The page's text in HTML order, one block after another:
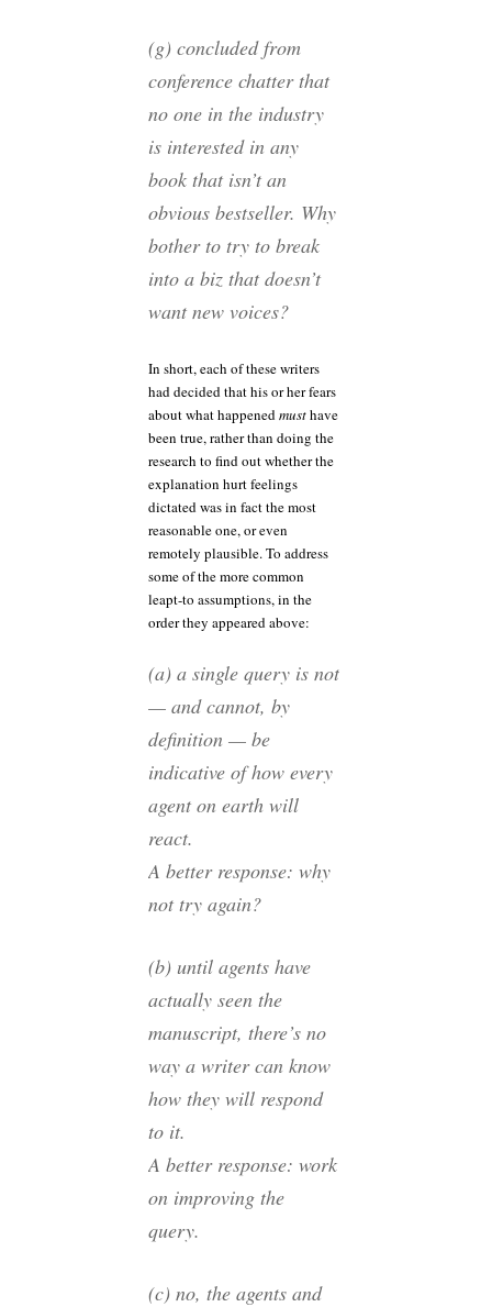
(g) concluded from
conference chatter that
no one in the industry
is interested in any
book that isn’t an
obvious bestseller. Why
bother to try to break
into a biz that doesn’t
want new voices?
In short, each of these writers
had decided that his or her fears
about what happenedmusthave
been true, rather than doing the
research to find out whether the
explanation hurt feelings
dictated was in fact the most
reasonable one, or even
remotely plausible. To address
some of the more common
leapt-to assumptions, in the
order they appeared above:
(a) a single query is not
— and cannot, by
definition — be
indicative of how every
agent on earth will
react.
A better response: why
not try again?
(b) until agents have
actually seen the
manuscript, there’s no
way a writer can know
how they will respond
to it.
A better response: work
on improving the
query.
(c) no, the agents and